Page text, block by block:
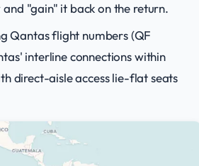
"gain" it back on the return.
Qantas flight numbers (QF
interline connections within
direct-aisle access lie-flat seats